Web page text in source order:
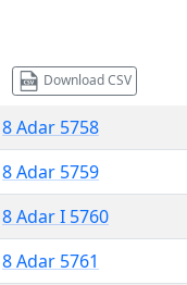
Download CSV
8 Adar 5758
8 Adar 5759
8 Adar I 5760
8 Adar 5761